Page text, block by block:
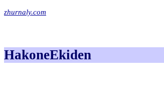
zhurnaly.com
HakoneEkiden